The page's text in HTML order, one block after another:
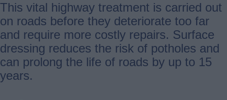
This vital highway treatment is carried out
on roads before they deteriorate too far
and require more costly repairs. Surface
dressing reduces the risk of potholes and
can prolong the life of roads by up to 15
years.